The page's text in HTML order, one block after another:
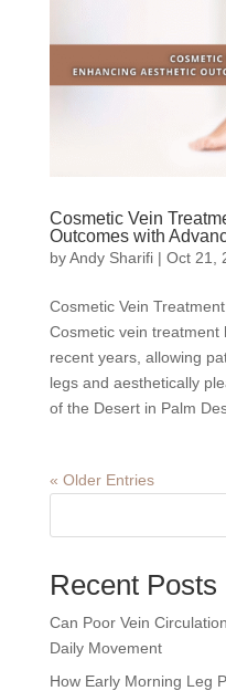
Cosmetic Vein
Outcomes with
byAndy Sharifi| Oct 21,
Cosmetic Vein
Cosmetic vein treatment
recent years, allowing
legs and aesthetically
of the Desert in Palm
« Older Entries
Recent Posts
Can Poor Vein
Daily Movement
How Early Morning Leg